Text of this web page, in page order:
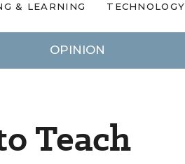
& LEARNING TECHNOLOGY
OPINION
Teach